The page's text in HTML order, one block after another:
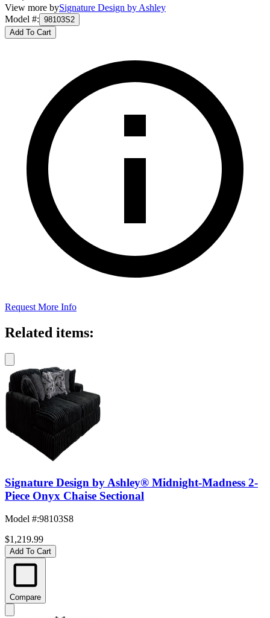
View more bySignature Design by Ashley
Model #: 98103S2
Add To Cart
Request More Info
Related items:
Signature Design by Ashley® Midnight-Madness 2-
Piece Onyx Chaise Sectional
Model #:98103S8
$1,219.99
Add To Cart
Compare